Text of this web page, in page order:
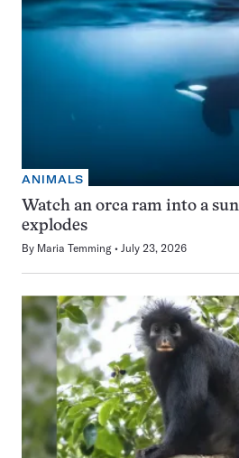
ANIMALS
Watch an orca ram into a
explodes
By Maria Temming July 23, 2026